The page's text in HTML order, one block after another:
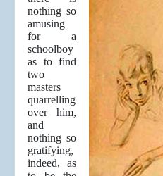
nothing so
amusing
for a
schoolboy
as to find
two
masters
quarrelling
over him,
and
nothing so
gratifying,
indeed, as